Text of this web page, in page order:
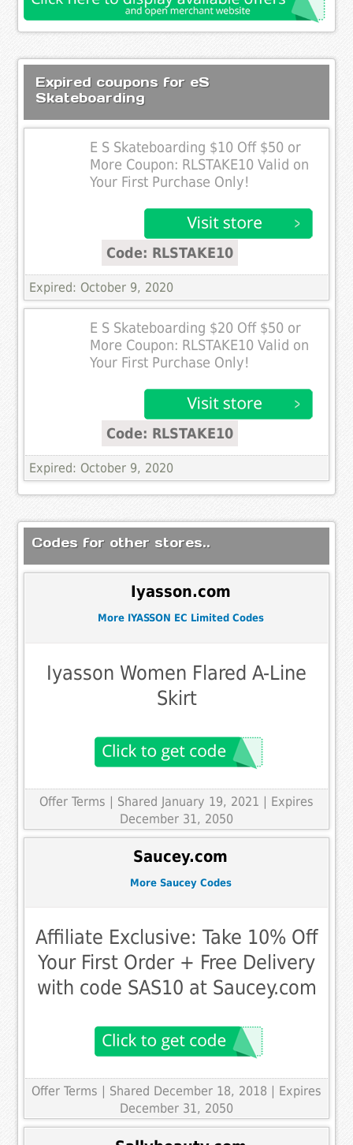
Expired coupons for eS
Skateboarding
E S Skateboarding $10 Off $50 or
More Coupon: RLSTAKE10 Valid on
Your First Purchase Only!
Code: RLSTAKE10
Expired: October 9, 2020
E S Skateboarding $20 Off $50 or
More Coupon: RLSTAKE10 Valid on
Your First Purchase Only!
Code: RLSTAKE10
Expired: October 9, 2020
Codes for other stores..
Iyasson.com
More IYASSON EC Limited Codes
Iyasson Women Flared A-Line
Skirt
Offer Terms | Shared January 19, 2021 | Expires
December 31, 2050
Saucey.com
More Saucey Codes
Affiliate Exclusive: Take 10% Off
Your First Order + Free Delivery
with code SAS10 at Saucey.com
Offer Terms
| Shared December 18, 2018 | Expires
December 31, 2050